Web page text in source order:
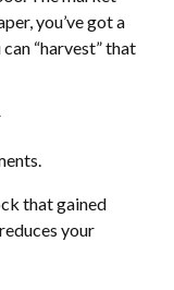
you’ve got a
“harvest” that
that gained
your